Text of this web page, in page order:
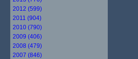
2012 (599)
2011 (904)
2010 (790)
2009 (406)
2008 (479)
2007 (846)